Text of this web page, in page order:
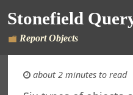
Stonefield
Report Objects
a Report
Which Records to Exclude
about 2 minutes to read